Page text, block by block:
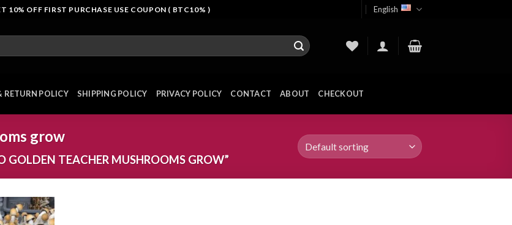
10% OFF FIRST PURCHASE USE COUPON ( BTC10% ) English
RETURN POLICY SHIPPING POLICY PRIVACY POLICY CONTACT ABOUT CHECKOUT
grow
GOLDEN TEACHER MUSHROOMS GROW”